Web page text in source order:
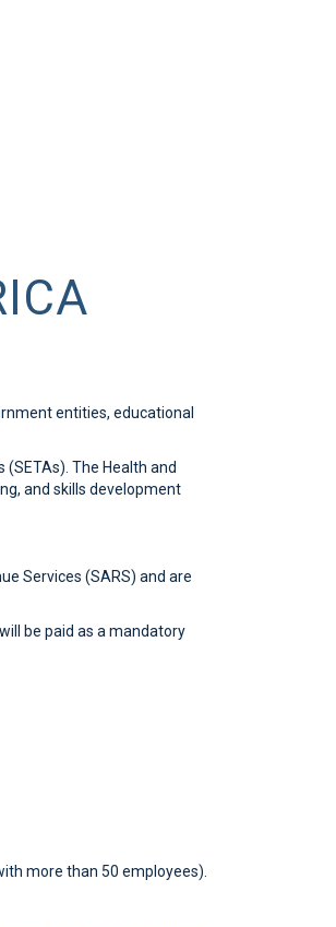
entities, educational
The Health and
and skills development
Services (SARS) and are
be paid as a mandatory
more than 50 employees).